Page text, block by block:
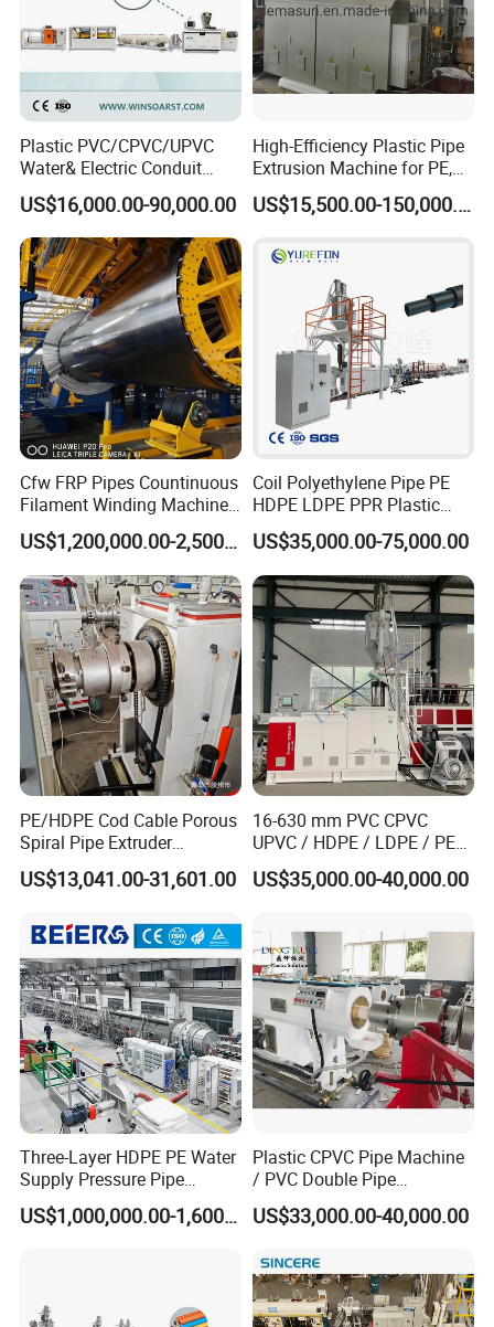
Plastic PVC/CPVC/UPVC
Water& Electric Conduit
Pipe/Tube (extruder, haul
off, cutting winding, belling)
Extrusion/Extruding Making
Production Line Machine
US$16,000.00-90,000.00
High-Efficiency Plastic Pipe
Extrusion Machine for PE,
PP, ABS
US$15,500.00-150,000.00
Cfw FRP Pipes Countinuous
Filament Winding Machine
for GRP Pipe and Jaking
Pipe
US$1,200,000.00-2,500,000.00
Coil Polyethylene Pipe PE
HDPE LDPE PPR Plastic
Water Gas Oil Supply
Sewage Hose Pipe Tube
Extrusion Production Line
Single Screw Extruder Pipe
Making Machine
US$35,000.00-75,000.00
PE/HDPE Cod Cable Porous
Spiral Pipe Extruder
Production Line
US$13,041.00-31,601.00
16-630 mm PVC CPVC
UPVC / HDPE / LDPE / PE
PP PPR Conduit Pipe /Hose
Twin& Single Screw
Making Machine for Water/
Gas Supply Price
US$35,000.00-40,000.00
Three-Layer HDPE PE Water
Supply Pressure Pipe
Production Line Making
Extrusion Machine
US$1,000,000.00-1,600,000.00
Plastic CPVC Pipe Machine
/ PVC Double Pipe
Production Line/ PVC
Electrical Conduit Pipe
Machine/Extruder/WPC
Machine
US$33,000.00-40,000.00